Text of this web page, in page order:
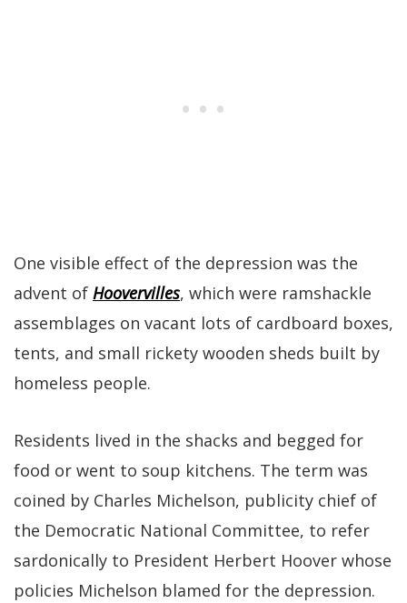
One visible effect of the depression was the
advent of Hoovervilles, which were ramshackle
assemblages on vacant lots of cardboard boxes,
tents, and small rickety wooden sheds built by
homeless people.
Residents lived in the shacks and begged for
food or went to soup kitchens. The term was
coined by Charles Michelson, publicity chief of
the Democratic National Committee, to refer
sardonically to President Herbert Hoover whose
policies Michelson blamed for the depression.